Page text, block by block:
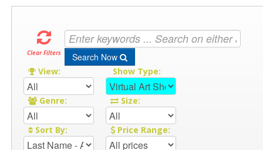
Clear Filters Search Now
View: Show Type:
Genre: Size:
Sort By: Price Range: